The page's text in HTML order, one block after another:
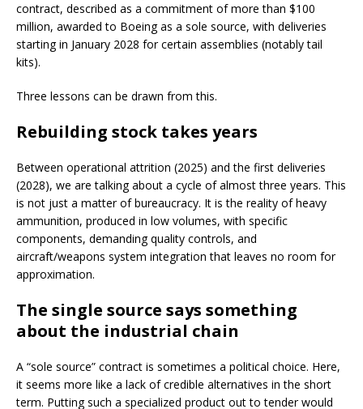
contract, described as a commitment of more than $100
million, awarded to Boeing as a sole source, with deliveries
starting in January 2028 for certain assemblies (notably tail
kits).
Three lessons can be drawn from this.
Rebuilding stock takes years
Between operational attrition (2025) and the first deliveries
(2028), we are talking about a cycle of almost three years. This
is not just a matter of bureaucracy. It is the reality of heavy
ammunition, produced in low volumes, with specific
components, demanding quality controls, and
aircraft/weapons system integration that leaves no room for
approximation.
The single source says something
about the industrial chain
A “sole source” contract is sometimes a political choice. Here,
it seems more like a lack of credible alternatives in the short
term. Putting such a specialized product out to tender would